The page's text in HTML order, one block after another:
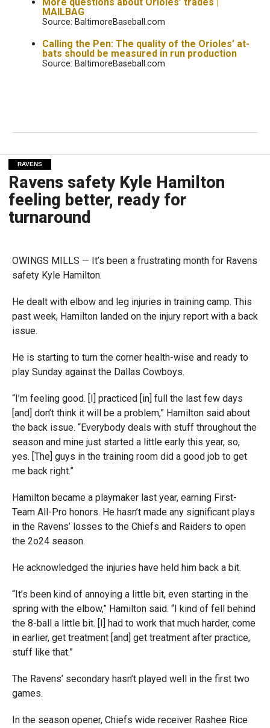
MAILBAG
Source: BaltimoreBaseball.com
Calling the Pen: The quality of the Orioles’ at-
bats should be measured in run production
Source: BaltimoreBaseball.com
RAVENS
Ravens safety Kyle Hamilton
feeling better, ready for
turnaround
OWINGS MILLS — It’s been a frustrating month for Ravens
safety Kyle Hamilton.
He dealt with elbow and leg injuries in training camp. This
past week, Hamilton landed on the injury report with a back
issue.
He is starting to turn the corner health-wise and ready to
play Sunday against the Dallas Cowboys.
“I’m feeling good. [I] practiced [in] full the last few days
[and] don’t think it will be a problem,” Hamilton said about
the back issue. “Everybody deals with stuff throughout the
season and mine just started a little early this year, so,
yes. [The] guys in the training room did a good job to get
me back right.”
Hamilton became a playmaker last year, earning First-
Team All-Pro honors. He hasn’t made any significant plays
in the Ravens’ losses to the Chiefs and Raiders to open
the 2o24 season.
He acknowledged the injuries have held him back a bit.
“It’s been kind of annoying a little bit, even starting in the
spring with the elbow,” Hamilton said. “I kind of fell behind
the 8-ball a little bit. [I] had to work that much harder, come
in earlier, get treatment [and] get treatment after practice,
stuff like that.”
The Ravens’ secondary hasn’t played well in the first two
games.
In the season opener, Chiefs wide receiver Rashee Rice